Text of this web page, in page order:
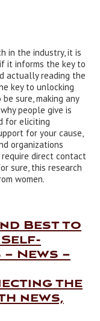
in the industry, it is
it informs the key to
actually reading the
key to unlocking
sure, making any
people give is
for eliciting
for your cause,
organizations
direct contact
sure, this research
women.
Best to
Self-
News –
the
news,